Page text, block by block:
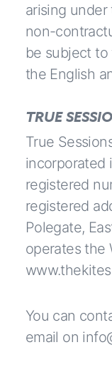
arising
non-
be subject
the English
TRUE
True
incorporated
registered
registered
Polegate,
operates the
You can
email on